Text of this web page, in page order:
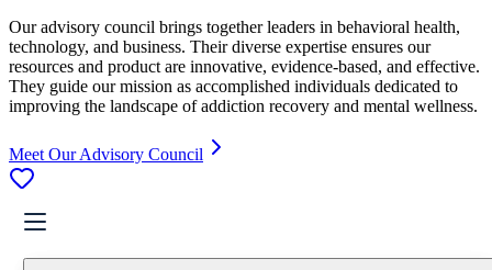
Our advisory council brings together leaders in behavioral health,
technology, and business. Their diverse expertise ensures our
resources and product are innovative, evidence-based, and effective.
They guide our mission as accomplished individuals dedicated to
improving the landscape of addiction recovery and mental wellness.
Meet Our Advisory Council